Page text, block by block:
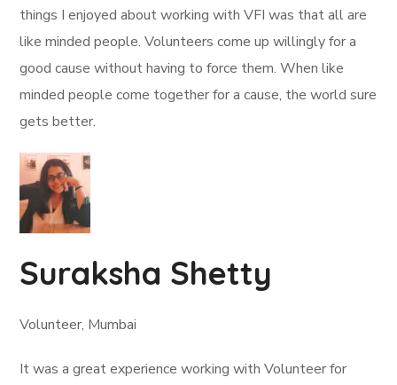
things I enjoyed about working with VFI was that all are
like minded people. Volunteers come up willingly for a
good cause without having to force them. When like
minded people come together for a cause, the world sure
gets better.
Suraksha Shetty
Volunteer, Mumbai
It was a great experience working with Volunteer for